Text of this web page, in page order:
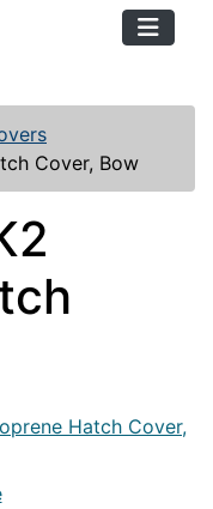
Cover, Bow